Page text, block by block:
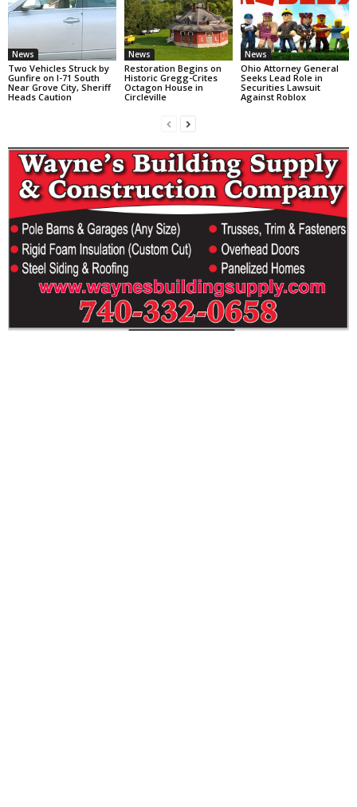
News
Two Vehicles Struck by
Gunfire on I-71 South
Near Grove City, Sheriff
Heads Caution
News
Restoration Begins on
Historic Gregg-Crites
Octagon House in
Circleville
News
Ohio Attorney General
Seeks Lead Role in
Securities Lawsuit
Against Roblox